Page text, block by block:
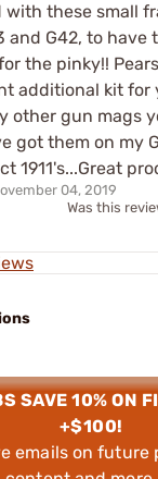
with these small
and G42, to have
the pinky!!
additional kit for
other gun mags
got them on my
1911's...Great
04, 2019
Was this
SAVE 10% ON
+$100!
emails on future